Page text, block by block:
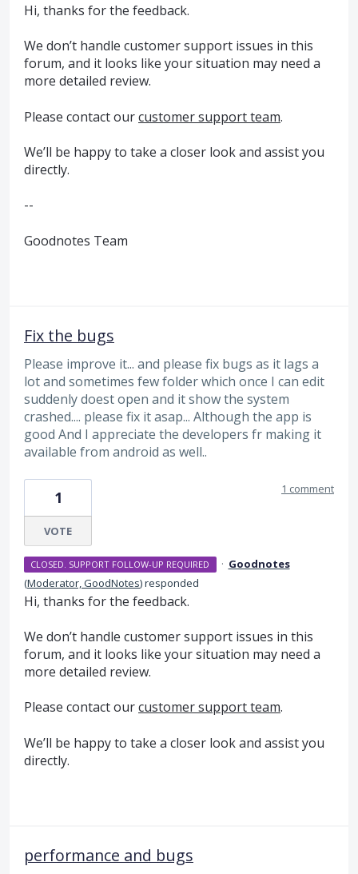
Hi, thanks for the feedback.
We don’t handle customer support issues in this
forum, and it looks like your situation may need a
more detailed review.
Please contact ourcustomer support team.
We’ll be happy to take a closer look and assist you
directly.
--
Goodnotes Team
Fix the bugs
Please improve it... and please fix bugs as it lags a
lot and sometimes few folder which once I can edit
suddenly doest open and it show the system
crashed.... please fix it asap... Although the app is
good And I appreciate the developers fr making it
available from android as well..
1
VOTE
1 comment
CLOSED. SUPPORT FOLLOW-UP REQUIRED · Goodnotes
(Moderator, GoodNotes)responded
Hi, thanks for the feedback.
We don’t handle customer support issues in this
forum, and it looks like your situation may need a
more detailed review.
Please contact ourcustomer support team.
We’ll be happy to take a closer look and assist you
directly.
performance and bugs